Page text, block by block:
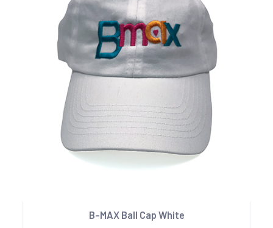
B-MAX Ball Cap White